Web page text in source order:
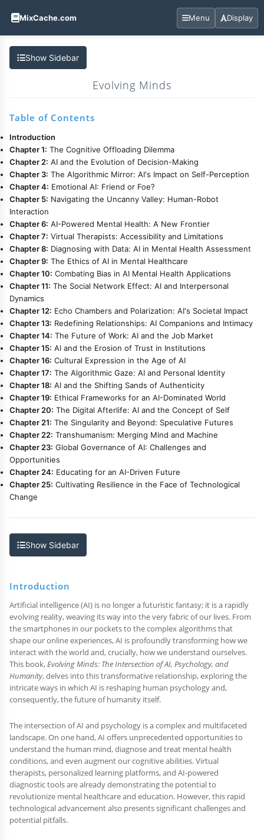
MixCache.com Menu Display
Show Sidebar
Evolving Minds
Table of Contents
Introduction
Chapter 1: The Cognitive Offloading Dilemma
Chapter 2: AI and the Evolution of Decision-Making
Chapter 3: The Algorithmic Mirror: AI's Impact on Self-Perception
Chapter 4: Emotional AI: Friend or Foe?
Chapter 5: Navigating the Uncanny Valley: Human-Robot
Interaction
Chapter 6: AI-Powered Mental Health: A New Frontier
Chapter 7: Virtual Therapists: Accessibility and Limitations
Chapter 8: Diagnosing with Data: AI in Mental Health Assessment
Chapter 9: The Ethics of AI in Mental Healthcare
Chapter 10: Combating Bias in AI Mental Health Applications
Chapter 11: The Social Network Effect: AI and Interpersonal
Dynamics
Chapter 12: Echo Chambers and Polarization: AI's Societal Impact
Chapter 13: Redefining Relationships: AI Companions and Intimacy
Chapter 14: The Future of Work: AI and the Job Market
Chapter 15: AI and the Erosion of Trust in Institutions
Chapter 16: Cultural Expression in the Age of AI
Chapter 17: The Algorithmic Gaze: AI and Personal Identity
Chapter 18: AI and the Shifting Sands of Authenticity
Chapter 19: Ethical Frameworks for an AI-Dominated World
Chapter 20: The Digital Afterlife: AI and the Concept of Self
Chapter 21: The Singularity and Beyond: Speculative Futures
Chapter 22: Transhumanism: Merging Mind and Machine
Chapter 23: Global Governance of AI: Challenges and
Opportunities
Chapter 24: Educating for an AI-Driven Future
Chapter 25: Cultivating Resilience in the Face of Technological
Change
Show Sidebar
Introduction
Artificial intelligence (AI) is no longer a futuristic fantasy; it is a rapidly
evolving reality, weaving its way into the very fabric of our lives. From
the smartphones in our pockets to the complex algorithms that
shape our online experiences, AI is profoundly transforming how we
interact with the world and, crucially, how we understand ourselves.
This book,Evolving Minds: The Intersection of AI, Psychology, and
Humanity, delves into this transformative relationship, exploring the
intricate ways in which AI is reshaping human psychology and,
consequently, the future of humanity itself.
The intersection of AI and psychology is a complex and multifaceted
landscape. On one hand, AI offers unprecedented opportunities to
understand the human mind, diagnose and treat mental health
conditions, and even augment our cognitive abilities. Virtual
therapists, personalized learning platforms, and AI-powered
diagnostic tools are already demonstrating the potential to
revolutionize mental healthcare and education. However, this rapid
technological advancement also presents significant challenges and
potential pitfalls.